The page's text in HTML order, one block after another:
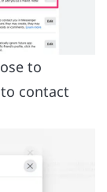
to
contact